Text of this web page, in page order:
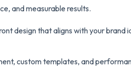
and measurable results.
design that aligns with your brand
custom templates, and